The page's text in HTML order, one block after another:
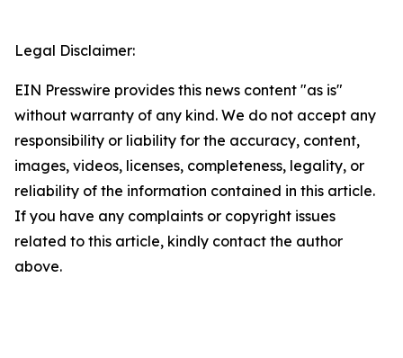
Legal Disclaimer:
EIN Presswire provides this news content "as is"
without warranty of any kind. We do not accept any
responsibility or liability for the accuracy, content,
images, videos, licenses, completeness, legality, or
reliability of the information contained in this article.
If you have any complaints or copyright issues
related to this article, kindly contact the author
above.